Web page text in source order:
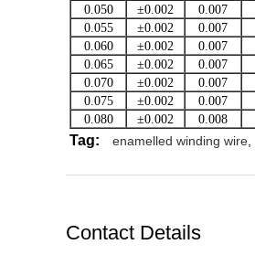
0.050
±0.002 0.007
0.055
±0.002 0.007
0.060
±0.002 0.007
0.065
±0.002 0.007
0.070
±0.002 0.007
0.075
±0.002 0.007
0.080
±0.002 0.008
Tag: enamelled winding wire
Contact Details